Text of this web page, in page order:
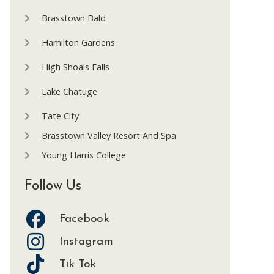
Brasstown Bald
Hamilton Gardens
High Shoals Falls
Lake Chatuge
Tate City
Brasstown Valley Resort And Spa
Young Harris College
Follow Us
Facebook
Instagram
Tik Tok